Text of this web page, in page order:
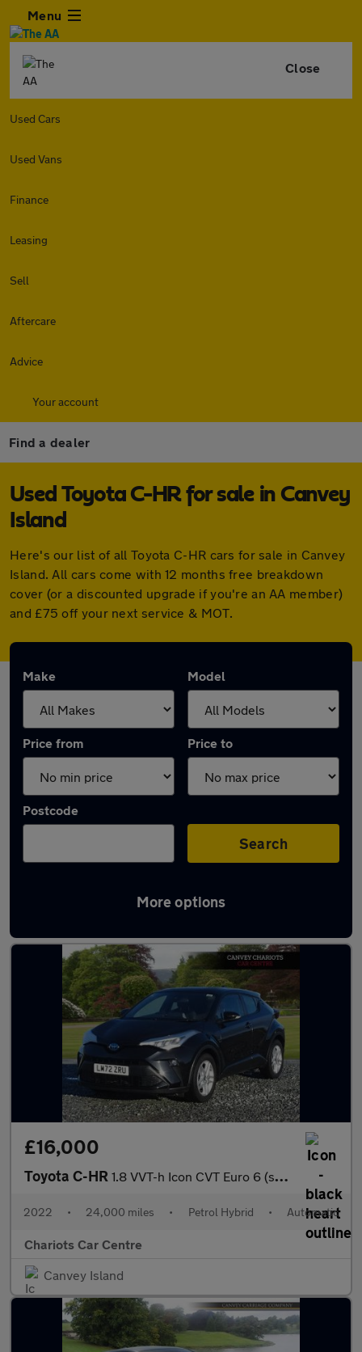
Menu
Close
Used Cars
Used Vans
Finance
Leasing
Sell
Aftercare
Advice
Your account
Find a dealer
Used Toyota C-HR for sale in Canvey
Island
Here's our list of all Toyota C-HR cars for sale in Canvey
Island. All cars come with 12 months free breakdown
cover (or a discounted upgrade if you're an AA member)
and £75 off your next service & MOT.
Make Model
Price from Price to
Postcode
Search
More options
Latest used Toyota C-HR in Canvey Island
£16,000
Toyota C-HR 1.8 VVT-h Icon CVT Euro 6 (s/s) 5dr
2022 • 24,000 miles • Petrol Hybrid • Automatic
Chariots Car Centre
Canvey Island